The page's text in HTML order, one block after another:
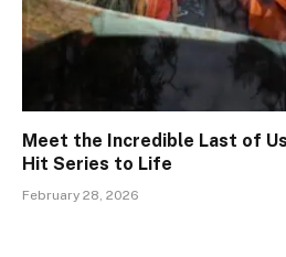
Meet the Incredible Last of
Hit Series to Life
February 28, 2026